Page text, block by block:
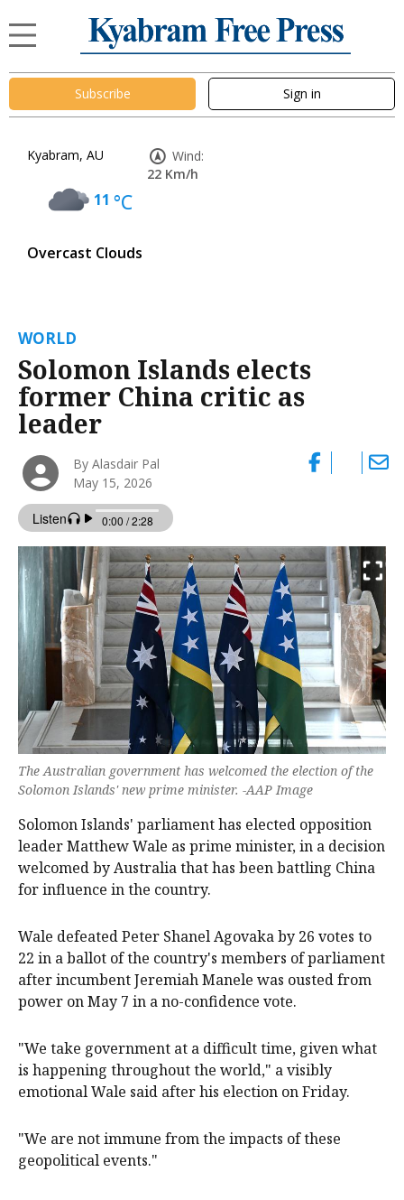
Subscribe Sign in
Kyabram, AU
11 °C
Overcast Clouds
Wind:
22 Km/h
WORLD
Solomon Islands elects
former China critic as
leader
By Alasdair Pal
May 15, 2026
The Australian government has welcomed the election of the
Solomon Islands' new prime minister. -AAP Image
Solomon Islands' parliament has elected opposition
leader Matthew Wale as prime minister, in a decision
welcomed by Australia that has been battling China
‌for influence in the country.
Wale defeated Peter Shanel Agovaka by 26 votes to
22 in a ballot of the country's members of parliament
after incumbent Jeremiah Manele was ousted from
power on May 7 in a no-confidence vote.
"We take government at a difficult time, given what
is happening throughout the world," a visibly
emotional Wale said ‌after his election on Friday.
"We are ‌not immune ⁠from the impacts of these
geopolitical events."